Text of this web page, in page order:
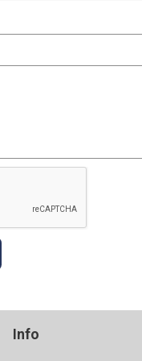
Info